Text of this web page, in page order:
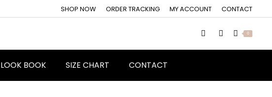
SHOP NOW ORDER TRACKING MY ACCOUNT CONTACT
0
LOOK BOOK SIZE CHART CONTACT